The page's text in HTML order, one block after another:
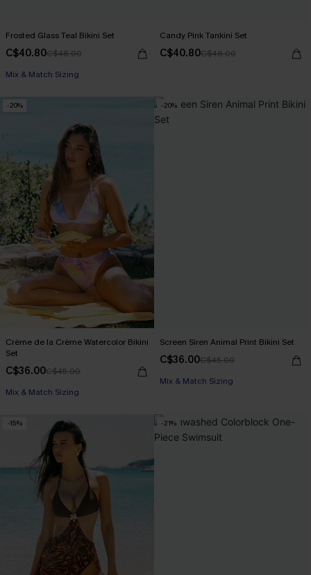
Frosted Glass Teal Bikini Set
C$40.80C$48.00
Mix & Match Sizing
Candy Pink Tankini Set
C$40.80C$48.00
-20%
Crème de la Crème Watercolor Bikini
Set
C$36.00C$45.00
Mix & Match Sizing
-20%
Screen Siren Animal Print Bikini Set
C$36.00C$45.00
Mix & Match Sizing
-15% -21%